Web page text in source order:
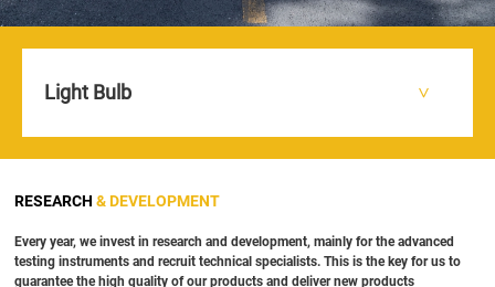
Light Bulb >
HOME > R & D
RESEARCH& DEVELOPMENT
Every year, we invest in research and development, mainly for the advanced
testing instruments and recruit technical specialists. This is the key for us to
guarantee the high quality of our products and deliver new products